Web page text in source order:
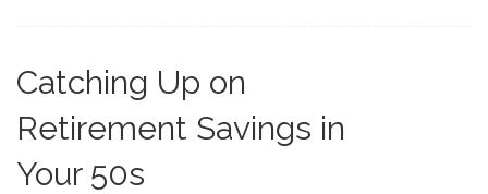
Catching Up on
Retirement Savings in
Your 50s